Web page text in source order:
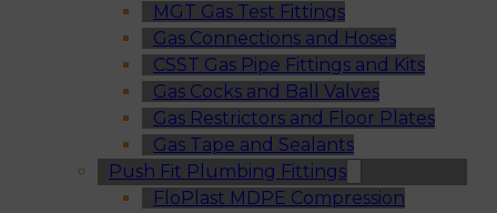
MGT Gas Test Fittings
Gas Connections and Hoses
CSST Gas Pipe Fittings and Kits
Gas Cocks and Ball Valves
Gas Restrictors and Floor Plates
Gas Tape and Sealants
Push Fit Plumbing Fittings
FloPlast MDPE Compression